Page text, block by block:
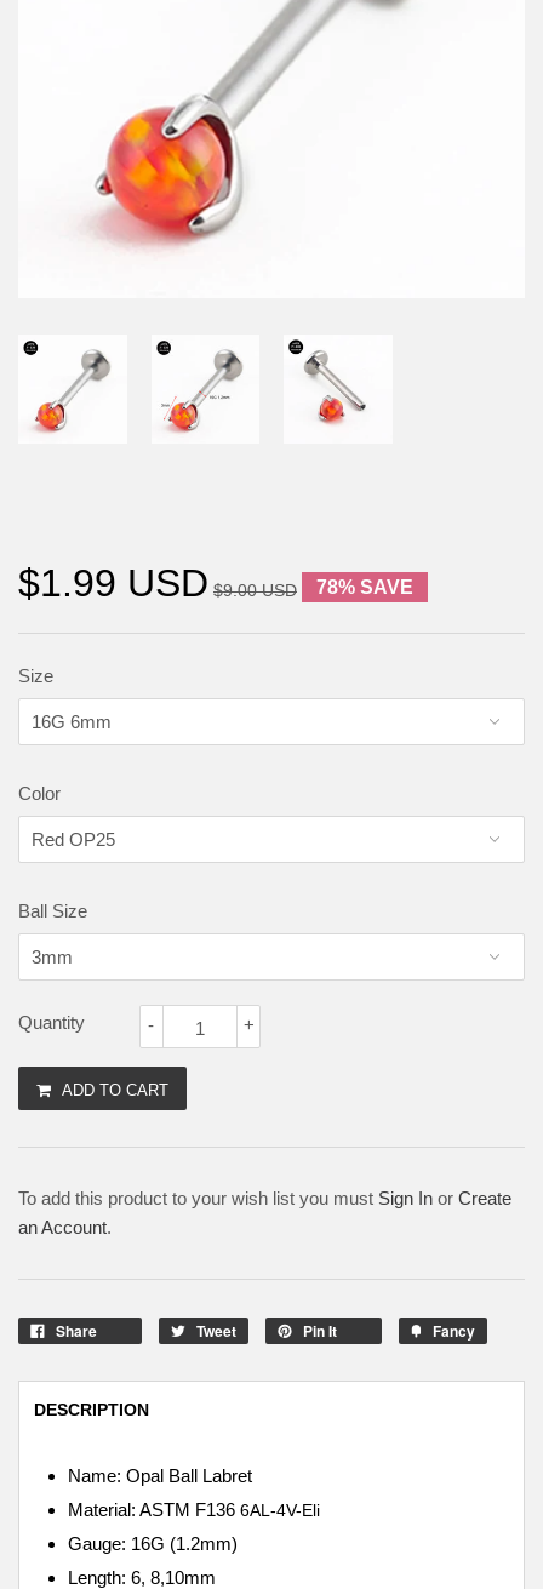
$1.99 USD $9.00 USD 78% SAVE
Size
Color
Ball Size
Quantity +
-
ADD TO CART
To add this product to your wish list you must Sign In or Create
an Account.
Share Tweet Pin It Fancy
DESCRIPTION
Name: Opal Ball Labret
Material: ASTM F136 6AL-4V-Eli
Gauge: 16G (1.2mm)
Length: 6, 8,10mm